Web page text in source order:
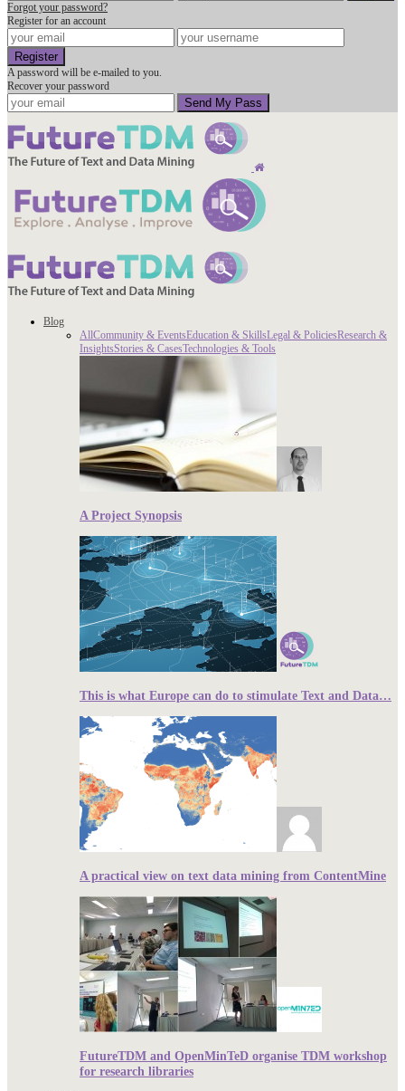
Forgot your password?
Register for an account
A password will be e-mailed to you.
Recover your password
Blog
AllCommunity & EventsEducation & SkillsLegal & PoliciesResearch &
InsightsStories & CasesTechnologies & Tools
A Project Synopsis
This is what Europe can do to stimulate Text and Data…
A practical view on text data mining from ContentMine
FutureTDM and OpenMinTeD organise TDM workshop
for research libraries